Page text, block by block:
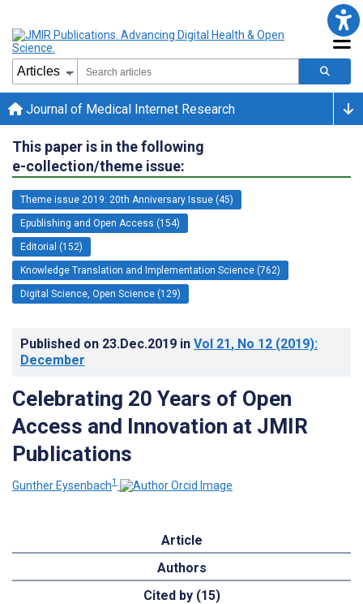
Journal of Medical Internet Research
This paper is in the following
e-collection/theme issue:
Theme issue 2019: 20th Anniversary Issue (45)
Epublishing and Open Access (154)
Editorial (152)
Knowledge Translation and Implementation Science (762)
Digital Science, Open Science (129)
Published on 23.Dec.2019 in Vol 21, No 12 (2019):
December
Celebrating 20 Years of Open
Access and Innovation at JMIR
Publications
Gunther Eysenbach1
Article
Authors
Cited by (15)